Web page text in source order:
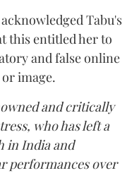
Tabu's
this entitled her to
and false online
image.
and critically
who has left a
in India and
performances over